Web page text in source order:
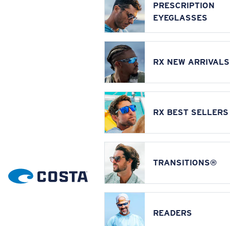
PRESCRIPTION
EYEGLASSES
RX NEW ARRIVALS
RX BEST SELLERS
TRANSITIONS®
READERS